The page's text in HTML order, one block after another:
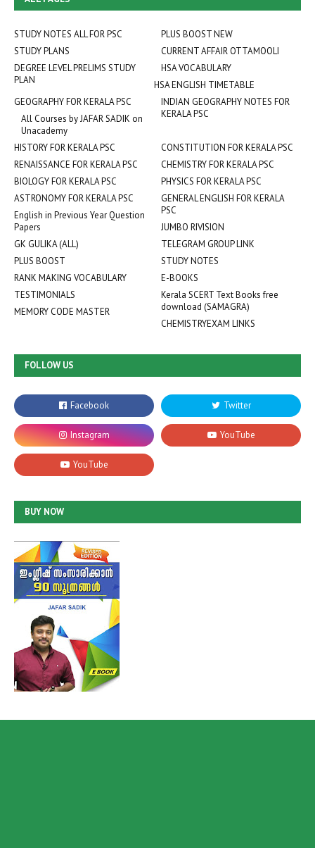
STUDY NOTES ALL FOR PSC
PLUS BOOST NEW
STUDY PLANS
CURRENT AFFAIR OTTAMOOLI
DEGREE LEVEL PRELIMS STUDY
PLAN
HSA VOCABULARY
HSA ENGLISH TIMETABLE
INDIAN GEOGRAPHY NOTES FOR
KERALA PSC
GEOGRAPHY FOR KERALA PSC
All Courses by JAFAR SADIK on
Unacademy
HISTORY FOR KERALA PSC
CONSTITUTION FOR KERALA PSC
RENAISSANCE FOR KERALA PSC
CHEMISTRY FOR KERALA PSC
BIOLOGY FOR KERALA PSC
PHYSICS FOR KERALA PSC
ASTRONOMY FOR KERALA PSC
GENERAL ENGLISH FOR KERALA
PSC
English in Previous Year Question
Papers
JUMBO RIVISION
GK GULIKA (ALL)
TELEGRAM GROUP LINK
PLUS BOOST
STUDY NOTES
RANK MAKING VOCABULARY
E-BOOKS
TESTIMONIALS
Kerala SCERT Text Books free
download (SAMAGRA)
MEMORY CODE MASTER
CHEMISTRYEXAM LINKS
FOLLOW US
BUY NOW